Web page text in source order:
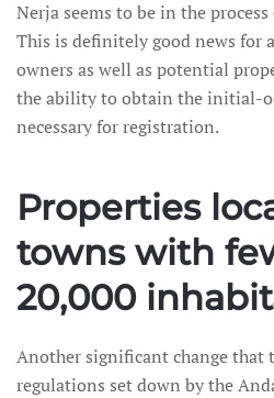
Nerja seems to be in the
This is definitely good news for
owners as well as potential
the ability to obtain the initial-
necessary for registration.
Properties
towns with
20,000
Another significant change that
regulations set down by the